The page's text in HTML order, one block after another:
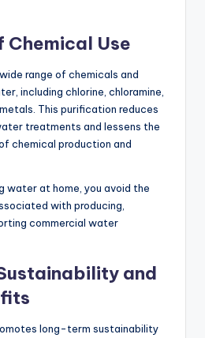
Chemical Use
range of chemicals and
including chlorine, chloramine,
This purification reduces
treatments and lessens the
chemical production and
water at home, you avoid the
with producing,
commercial water
and
long-term sustainability